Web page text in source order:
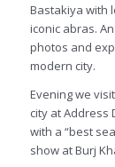
Bastakiya with
iconic abras.
photos and
modern city.
Evening we
city at Address
with a “best
show at Burj